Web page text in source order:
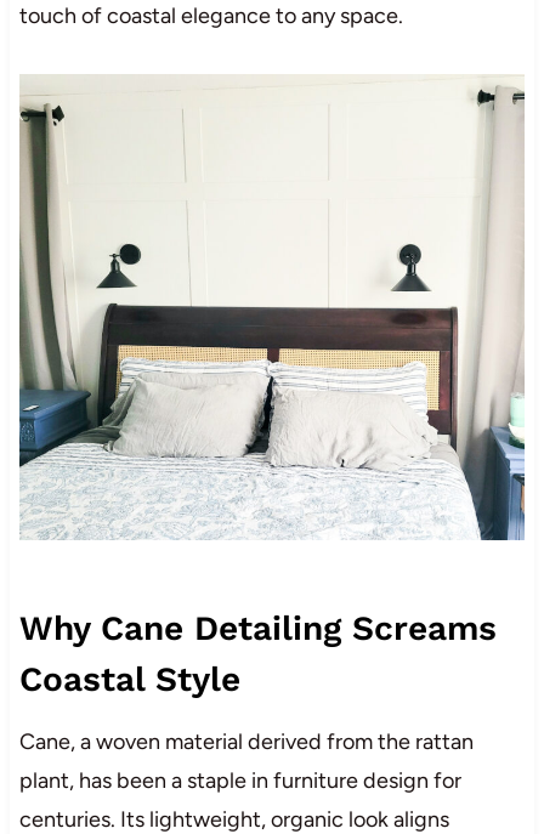
touch of coastal elegance to any space.
Why Cane Detailing Screams
Coastal Style
Cane, a woven material derived from the rattan
plant, has been a staple in furniture design for
centuries. Its lightweight, organic look aligns